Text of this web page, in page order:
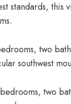
standards, this
two
southwest
two